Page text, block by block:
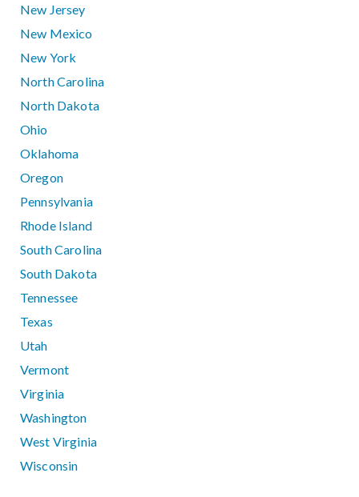
New Jersey
New Mexico
New York
North Carolina
North Dakota
Ohio
Oklahoma
Oregon
Pennsylvania
Rhode Island
South Carolina
South Dakota
Tennessee
Texas
Utah
Vermont
Virginia
Washington
West Virginia
Wisconsin